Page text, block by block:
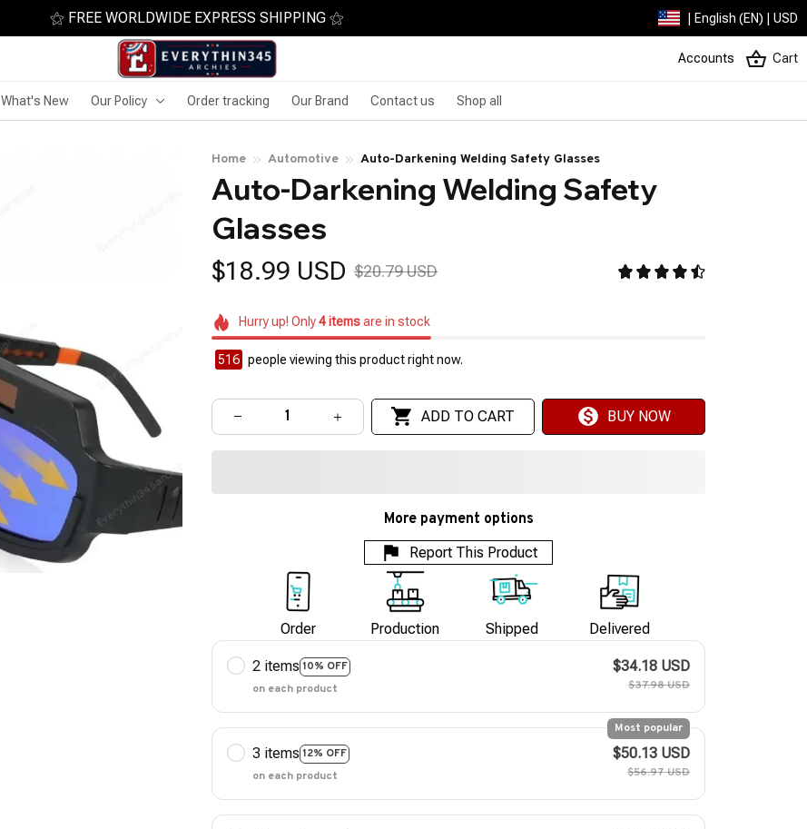
⚝ FREE WORLDWIDE EXPRESS SHIPPING ⚝ | English (EN) | USD
Accounts Cart
What's New Our Policy Order tracking Our Brand Contact us Shop all
Home Automotive Auto-Darkening Welding Safety Glasses
Auto-Darkening Welding Safety
Glasses
$18.99 USD $20.79 USD
Hurry up! Only4itemsare in stock
518 people viewing this product right now.
ADD TO CART BUY NOW
More payment options
Report This Product
Order Production Shipped Delivered
2 items 10% OFF
on each product
$34.18 USD
$37.98 USD
3 items 12% OFF
Most popular
on each product
$50.13 USD
$56.97 USD